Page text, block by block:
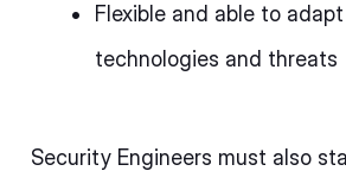
Flexible and able to
technologies and threats
Security Engineers must also